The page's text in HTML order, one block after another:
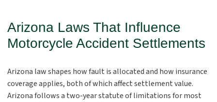
Arizona Laws That Influence
Motorcycle Accident Settlements
Arizona law shapes how fault is allocated and how insurance
coverage applies, both of which affect settlement value.
Arizona follows a two-year statute of limitations for most